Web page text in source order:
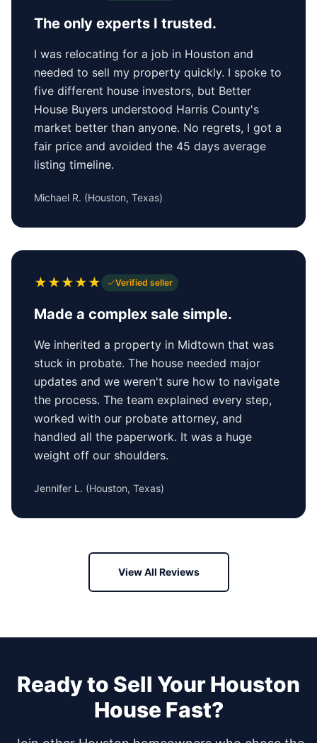
The only experts I trusted.
I was relocating for a job in Houston and
needed to sell my property quickly. I spoke to
five different house investors, but Better
House Buyers understood Harris County's
market better than anyone. No regrets, I got a
fair price and avoided the 45 days average
listing timeline.
Michael R. (Houston, Texas)
★★★★★ Verified seller
Made a complex sale simple.
We inherited a property in Midtown that was
stuck in probate. The house needed major
updates and we weren't sure how to navigate
the process. The team explained every step,
worked with our probate attorney, and
handled all the paperwork. It was a huge
weight off our shoulders.
Jennifer L. (Houston, Texas)
View All Reviews
Ready to Sell YourHouston
House Fast?